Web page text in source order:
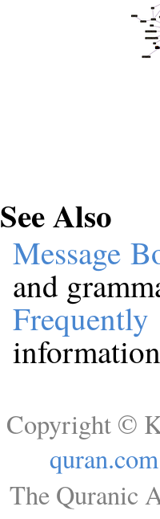
See Also
Message
and
Copyright ©
quran.com
The Quranic